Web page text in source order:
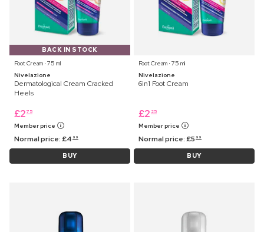
BACK IN STOCK
Foot Cream ⋅ 75 ml
Nivelazione
Dermatological Cream Cracked
Heels
£2 75
Member price
Normal price:£4 99
BUY
Foot Cream ⋅ 75 ml
Nivelazione
6in1 Foot Cream
£2 25
Member price
Normal price:£5 99
BUY